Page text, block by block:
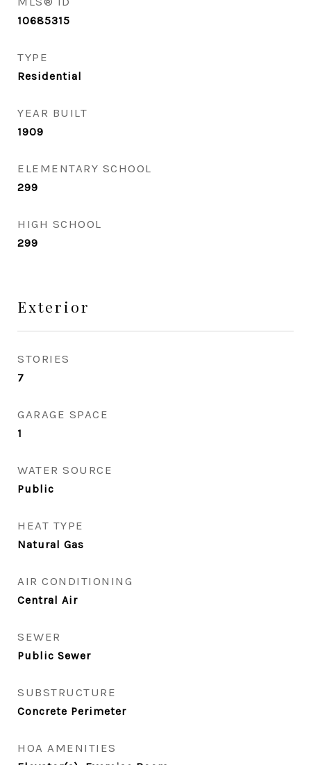
10685315
TYPE
Residential
YEAR BUILT
1909
ELEMENTARY SCHOOL
299
HIGH SCHOOL
299
Exterior
STORIES
7
GARAGE SPACE
1
WATER SOURCE
Public
HEAT TYPE
Natural Gas
AIR CONDITIONING
Central Air
SEWER
Public Sewer
SUBSTRUCTURE
Concrete Perimeter
HOA AMENITIES